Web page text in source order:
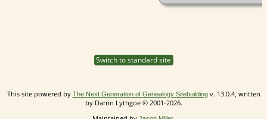
Switch to standard site
This site powered by The Next Generation of Genealogy Sitebuildingv. 13.0.4, written
by Darrin Lythgoe © 2001-2026.